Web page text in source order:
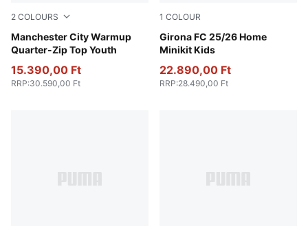
2 COLOURS
Manchester City Warmup
Quarter-Zip Top Youth
Galactic Gray-Pro Green
15.390,00 Ft
RRP:30.590,00 Ft
1 COLOUR
Girona FC 25/26 Home
Minikit Kids
PUMA White-PUMA Red
22.890,00 Ft
RRP:28.490,00 Ft